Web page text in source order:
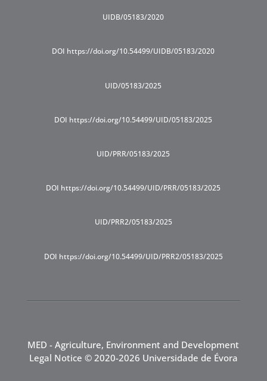
UIDB/05183/2020
DOI https://doi.org/10.54499/UIDB/05183/2020
UID/05183/2025
DOI https://doi.org/10.54499/UID/05183/2025
UID/PRR/05183/2025
DOI https://doi.org/10.54499/UID/PRR/05183/2025
UID/PRR2/05183/2025
DOI https://doi.org/10.54499/UID/PRR2/05183/2025
MED - Agriculture, Environment and Development
Legal Notice © 2020-2026 Universidade de Évora